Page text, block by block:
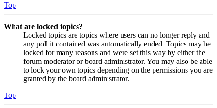
Top
What are locked topics?
Locked topics are topics where users can no longer reply and
any poll it contained was automatically ended. Topics may be
locked for many reasons and were set this way by either the
forum moderator or board administrator. You may also be able
to lock your own topics depending on the permissions you are
granted by the board administrator.
Top